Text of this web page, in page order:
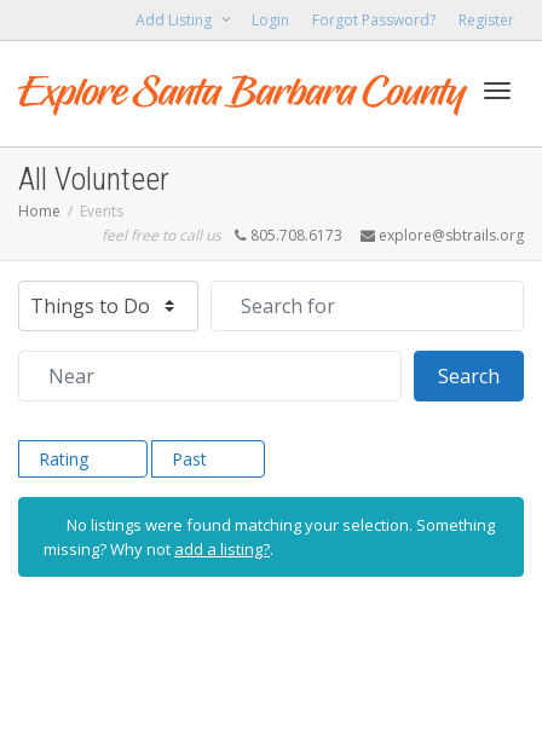
Add Listing Login Forgot Password? Register
All Volunteer
Home
Events
feel free to call us
805.708.6173 explore@sbtrails.org
Select search type
Search
Rating Past
No listings were found matching your selection. Something
missing? Why not add a listing?.